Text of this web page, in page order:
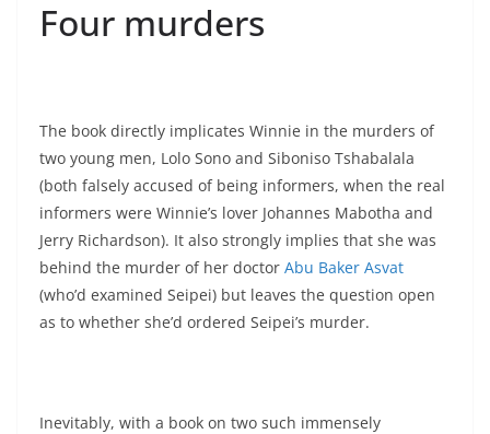
Four murders
The book directly implicates Winnie in the murders of
two young men, Lolo Sono and Siboniso Tshabalala
(both falsely accused of being informers, when the real
informers were Winnie’s lover Johannes Mabotha and
Jerry Richardson). It also strongly implies that she was
behind the murder of her doctor Abu Baker Asvat
(who’d examined Seipei) but leaves the question open
as to whether she’d ordered Seipei’s murder.
Inevitably, with a book on two such immensely